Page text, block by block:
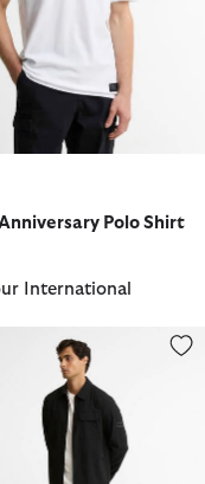
Polo Shirt
International
Trousers